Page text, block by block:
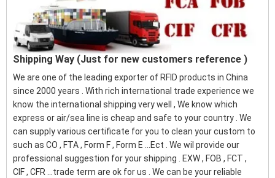
Shipping Way (Just for new customers reference )
We are one of the leading exporter of RFID products in China
since 2000 years . With rich international trade experience we
know the international shipping very well , We know which
express or air/sea line is cheap and safe to your country . We
can supply various certificate for you to clean your custom to
such as CO , FTA , Form F , Form E ...Ect . We wil provide our
professional suggestion for your shipping . EXW , FOB , FCT ,
CIF , CFR ...trade term are ok for us . We can be your reliable